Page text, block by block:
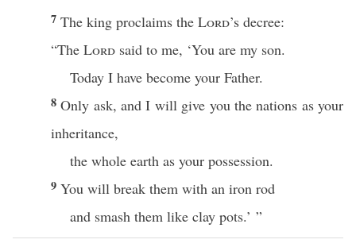
7 The king proclaims the Lord’s decree:
“The Lord said to me, ‘You are my son.
Today I have become your Father.
8Only ask, and I will give you the nations as your
inheritance,
the whole earth as your possession.
9 You will break them with an iron rod
and smash them like clay pots.’ ”